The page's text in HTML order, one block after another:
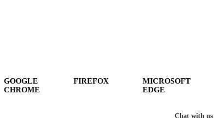
Chat with us
GOOGLE
CHROME
FIREFOX
MICROSOFT
EDGE
DOWNLOAD